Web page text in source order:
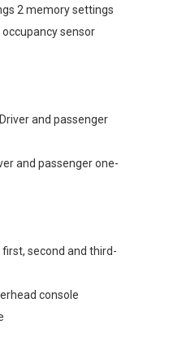
2 memory settings
sensor
and passenger
and passenger one-
second and third-
console